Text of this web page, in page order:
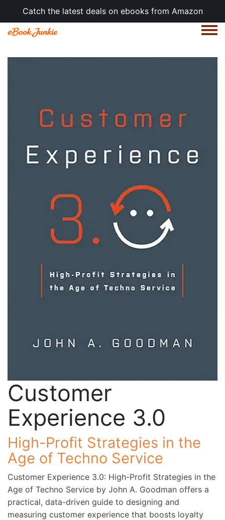
Catch the latest deals on ebooks from Amazon
Customer
Experience 3.0
High-Profit Strategies in the
Age of Techno Service
Customer Experience 3.0: High-Profit Strategies in the
Age of Techno Service by John A. Goodman offers a
practical, data-driven guide to designing and
measuring customer experience that boosts loyalty